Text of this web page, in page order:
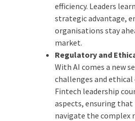
efficiency. Leaders
strategic advantage,
organisations stay
market.
Regulatory and
With AI comes a new
challenges and ethical
Fintech leadership
aspects, ensuring that
navigate the complex